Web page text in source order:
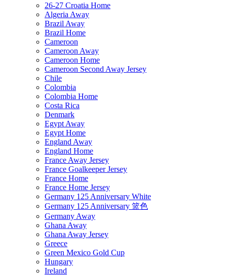
26-27 Croatia Home
Algeria Away
Brazil Away
Brazil Home
Cameroon
Cameroon Away
Cameroon Home
Cameroon Second Away Jersey
Chile
Colombia
Colombia Home
Costa Rica
Denmark
Egypt Away
Egypt Home
England Away
England Home
France Away Jersey
France Goalkeeper Jersey
France Home
France Home Jersey
Germany 125 Anniversary White
Germany 125 Anniversary 篮色
Germany Away
Ghana Away
Ghana Away Jersey
Greece
Green Mexico Gold Cup
Hungary
Ireland